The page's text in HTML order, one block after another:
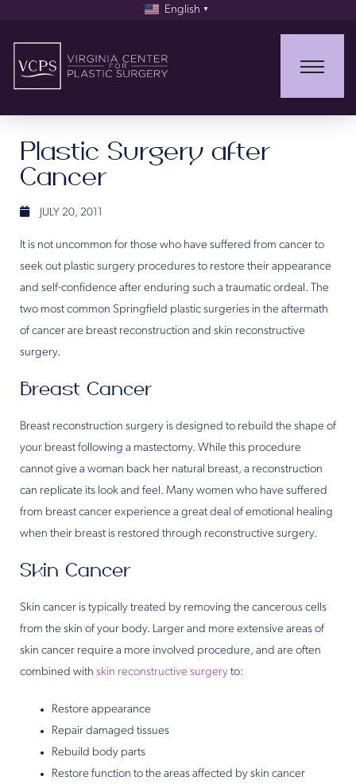
English ▼
Plastic Surgery after
Cancer
JULY 20, 2011
It is not uncommon for those who have suffered from cancer to
seek out plastic surgery procedures to restore their appearance
and self-confidence after enduring such a traumatic ordeal. The
two most common Springfield plastic surgeries in the aftermath
of cancer are breast reconstruction and skin reconstructive
surgery.
Breast Cancer
Breast reconstruction surgery is designed to rebuild the shape of
your breast following a mastectomy. While this procedure
cannot give a woman back her natural breast, a reconstruction
can replicate its look and feel. Many women who have suffered
from breast cancer experience a great deal of emotional healing
when their breast is restored through reconstructive surgery.
Skin Cancer
Skin cancer is typically treated by removing the cancerous cells
from the skin of your body. Larger and more extensive areas of
skin cancer require a more involved procedure, and are often
combined with skin reconstructive surgery to:
Restore appearance
Repair damaged tissues
Rebuild body parts
Restore function to the areas affected by skin cancer